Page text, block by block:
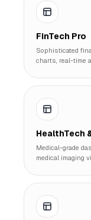
FinTech Pro
Sophisticated
charts, real-time
HealthTech
Medical-grade
medical imaging